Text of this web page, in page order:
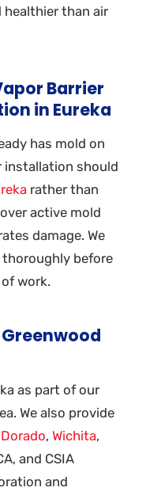
healthier than air
Barrier
in Eureka
has mold on
installation should
rather than
active mold
damage. We
before
work.
as part of our
We also provide
, Wichita,
and CSIA
and